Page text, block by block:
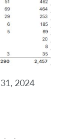
2024